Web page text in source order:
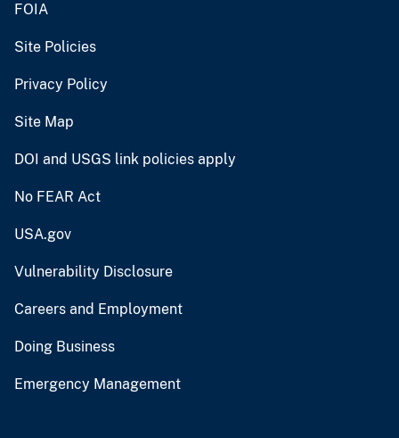
FOIA
Site Policies
Privacy Policy
Site Map
DOI and USGS link policies apply
No FEAR Act
USA.gov
Vulnerability Disclosure
Careers and Employment
Doing Business
Emergency Management